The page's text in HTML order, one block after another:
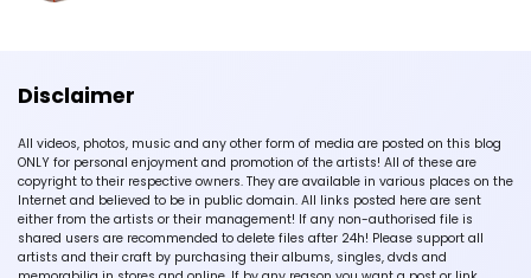
Disclaimer
All videos, photos, music and any other form of media are posted on this blog
ONLY for personal enjoyment and promotion of the artists! All of these are
copyright to their respective owners. They are available in various places on the
Internet and believed to be in public domain. All links posted here are sent
either from the artists or their management! If any non-authorised file is
shared users are recommended to delete files after 24h! Please support all
artists and their craft by purchasing their albums, singles, dvds and